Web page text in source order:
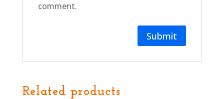
comment.
Related products